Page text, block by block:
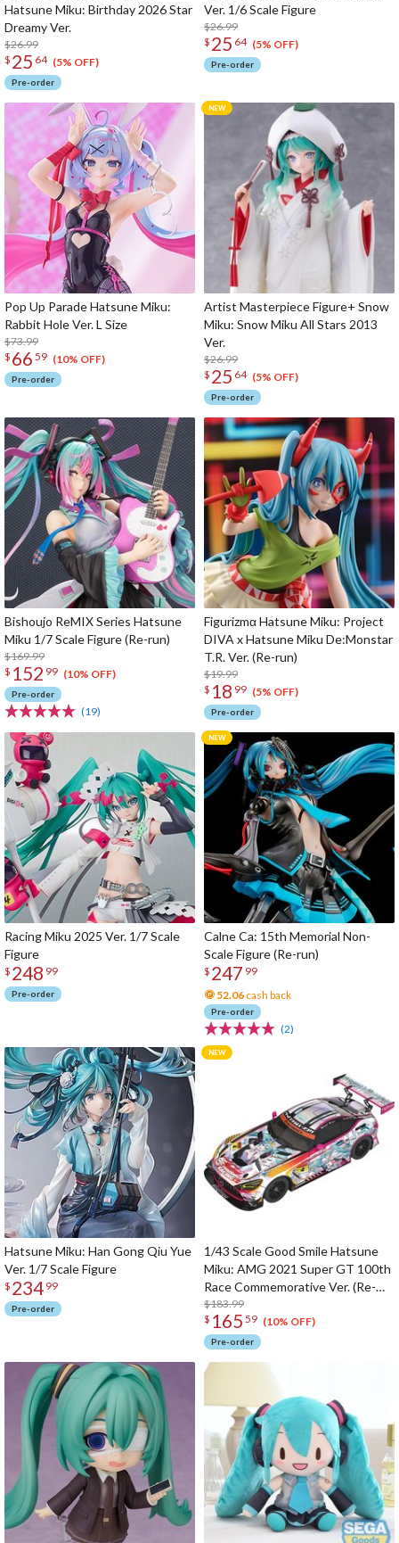
Hatsune Miku: Birthday 2026 Star
Dreamy Ver.
$26.99
$ 25 64 (5% OFF)
Pre-order
Ver. 1/6 Scale Figure
$26.99
$ 25 64 (5% OFF)
Pre-order
Pop Up Parade Hatsune Miku:
Rabbit Hole Ver. L Size
$73.99
$ 66 59 (10% OFF)
Pre-order
Artist Masterpiece Figure+ Snow
Miku: Snow Miku All Stars 2013
Ver.
$26.99
$ 25 64 (5% OFF)
Pre-order
Bishoujo ReMIX Series Hatsune
Miku 1/7 Scale Figure (Re-run)
$169.99
$ 152 99 (10% OFF)
Pre-order
(19)
Figurizmα Hatsune Miku: Project
DIVA x Hatsune Miku De:Monstar
T.R. Ver. (Re-run)
$19.99
$ 18 99 (5% OFF)
Pre-order
Racing Miku 2025 Ver. 1/7 Scale
Figure
$ 248 99
Pre-order
Calne Ca: 15th Memorial Non-
Scale Figure (Re-run)
$ 247 99
52.06 cash back
Pre-order
(2)
Hatsune Miku: Han Gong Qiu Yue
Ver. 1/7 Scale Figure
$ 234 99
Pre-order
1/43 Scale Good Smile Hatsune
Miku: AMG 2021 Super GT 100th
Race Commemorative Ver. (Re-
run)
$183.99
$ 165 59 (10% OFF)
Pre-order